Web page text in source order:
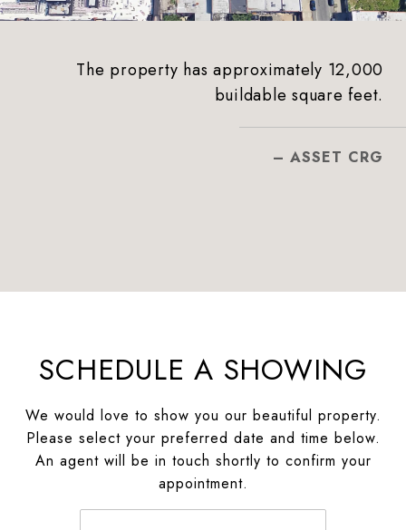
The property has approximately 12,000
buildable square feet.
– ASSET CRG
SCHEDULE A SHOWING
We would love to show you our beautiful property.
Please select your preferred date and time below.
An agent will be in touch shortly to confirm your
appointment.